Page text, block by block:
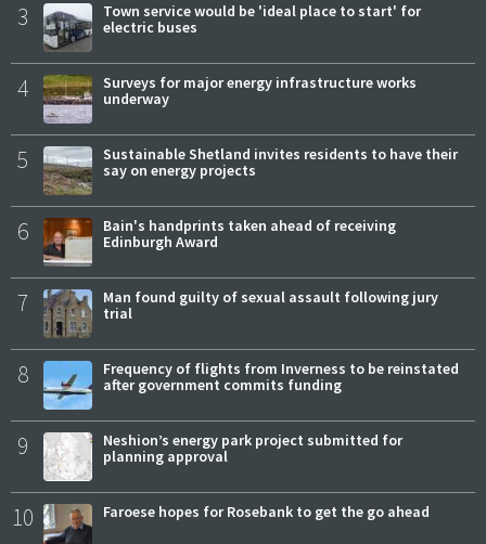
3
Town service would be 'ideal place to start' for
electric buses
4
Surveys for major energy infrastructure works
underway
5
Sustainable Shetland invites residents to have their
say on energy projects
6
Bain's handprints taken ahead of receiving
Edinburgh Award
7
Man found guilty of sexual assault following jury
trial
8
Frequency of flights from Inverness to be reinstated
after government commits funding
9
Neshion’s energy park project submitted for
planning approval
10 Faroese hopes for Rosebank to get the go ahead